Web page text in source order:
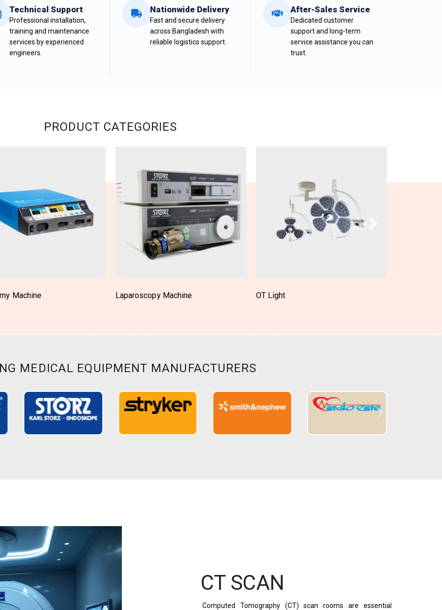
Technical Support
Professional installation,
training and maintenance
services by experienced
engineers.
Nationwide Delivery
Fast and secure delivery
across Bangladesh with
reliable logistics support.
After-Sales Service
Dedicated customer
support and long-term
service assistance you can
trust.
PRODUCT CATEGORIES
Machine OT Light
OT Table
MEDICAL EQUIPMENT MANUFACTURERS
CT SCAN
Computed Tomography(CT) scan rooms are essential